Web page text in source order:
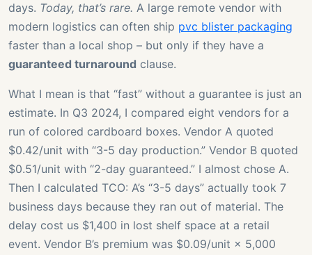
days. Today, that’s rare. A large remote vendor with
modern logistics can often ship pvc blister packaging
faster than a local shop – but only if they have a
guaranteed turnaround clause.
What I mean is that “fast” without a guarantee is just an
estimate. In Q3 2024, I compared eight vendors for a
run of colored cardboard boxes. Vendor A quoted
$0.42/unit with “3-5 day production.” Vendor B quoted
$0.51/unit with “2-day guaranteed.” I almost chose A.
Then I calculated TCO: A’s “3-5 days” actually took 7
business days because they ran out of material. The
delay cost us $1,400 in lost shelf space at a retail
event. Vendor B’s premium was $0.09/unit × 5,000